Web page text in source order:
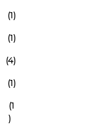
(1)
(1)
(4)
(1)
(1
)